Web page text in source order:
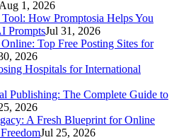
Aug 1, 2026
How Promptosia Helps You
PromptsJul 31, 2026
Top Free Posting Sites for
2026
Hospitals for International
Publishing: The Complete Guide to
2026
A Fresh Blueprint for Online
Jul 25, 2026